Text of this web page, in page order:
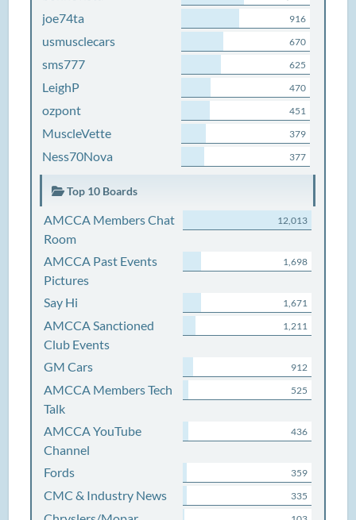
joe74ta 916
usmusclecars 670
sms777 625
LeighP 470
ozpont 451
MuscleVette 379
Ness70Nova 377
Top 10 Boards
AMCCA Members Chat
Room
12,013
AMCCA Past Events
Pictures
1,698
Say Hi 1,671
AMCCA Sanctioned
Club Events
1,211
GM Cars 912
AMCCA Members Tech
Talk
525
AMCCA YouTube
Channel
436
Fords 359
CMC & Industry News 335